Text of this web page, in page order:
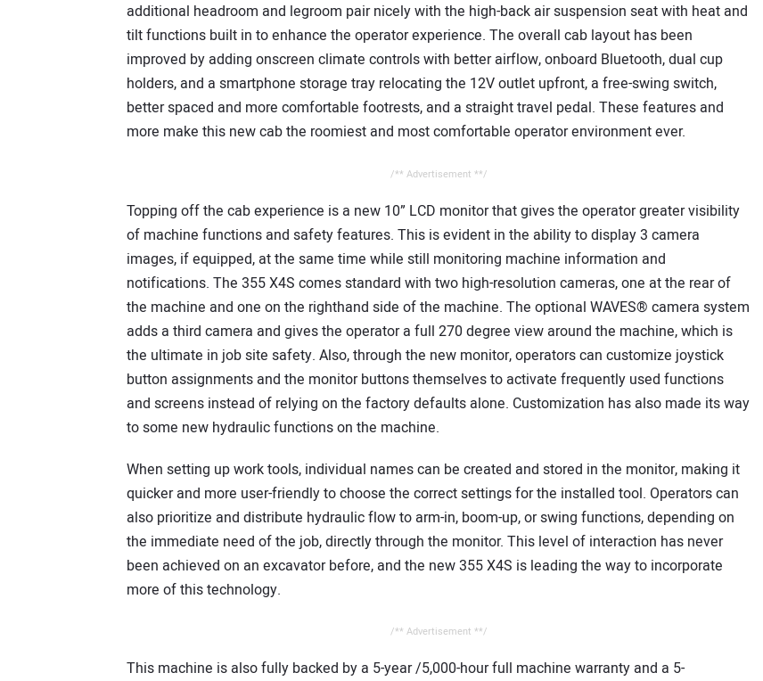
additional headroom and legroom pair nicely with the high-back air suspension seat with heat and
tilt functions built in to enhance the operator experience. The overall cab layout has been
improved by adding onscreen climate controls with better airflow, onboard Bluetooth, dual cup
holders, and a smartphone storage tray relocating the 12V outlet upfront, a free-swing switch,
better spaced and more comfortable footrests, and a straight travel pedal. These features and
more make this new cab the roomiest and most comfortable operator environment ever.
/** Advertisement **/
Topping off the cab experience is a new 10” LCD monitor that gives the operator greater visibility
of machine functions and safety features. This is evident in the ability to display 3 camera
images, if equipped, at the same time while still monitoring machine information and
notifications. The 355 X4S comes standard with two high-resolution cameras, one at the rear of
the machine and one on the righthand side of the machine. The optional WAVES® camera system
adds a third camera and gives the operator a full 270 degree view around the machine, which is
the ultimate in job site safety. Also, through the new monitor, operators can customize joystick
button assignments and the monitor buttons themselves to activate frequently used functions
and screens instead of relying on the factory defaults alone. Customization has also made its way
to some new hydraulic functions on the machine.
When setting up work tools, individual names can be created and stored in the monitor, making it
quicker and more user-friendly to choose the correct settings for the installed tool. Operators can
also prioritize and distribute hydraulic flow to arm-in, boom-up, or swing functions, depending on
the immediate need of the job, directly through the monitor. This level of interaction has never
been achieved on an excavator before, and the new 355 X4S is leading the way to incorporate
more of this technology.
/** Advertisement **/
This machine is also fully backed by a 5-year /5,000-hour full machine warranty and a 5-